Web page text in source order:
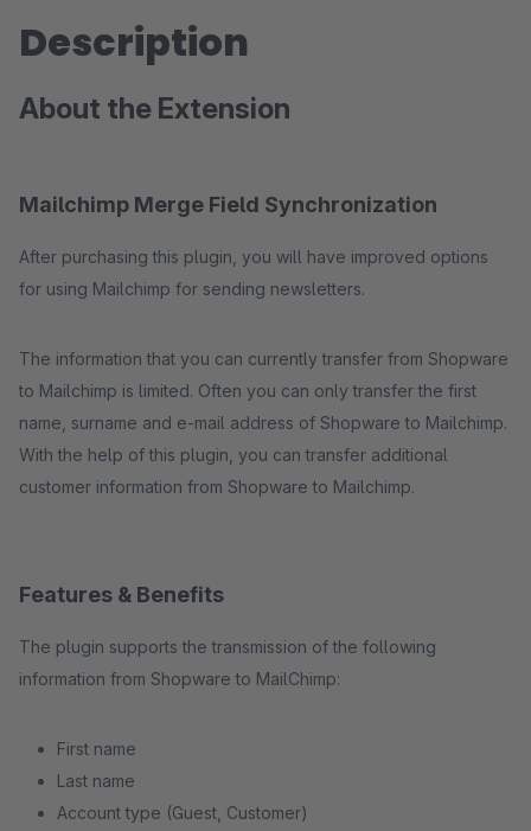
Description
About the Extension
Mailchimp Merge Field Synchronization
After purchasing this plugin, you will have improved options
for using Mailchimp for sending newsletters.
The information that you can currently transfer from Shopware
to Mailchimp is limited. Often you can only transfer the first
name, surname and e-mail address of Shopware to Mailchimp.
With the help of this plugin, you can transfer additional
customer information from Shopware to Mailchimp.
Features & Benefits
The plugin supports the transmission of the following
information from Shopware to MailChimp:
First name
Last name
Account type (Guest, Customer)